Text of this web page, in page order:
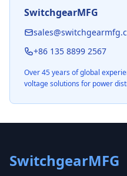
SwitchgearMFG
+86 135 8899 2567
Over 45 years of global
voltage solutions for power
SwitchgearMFG